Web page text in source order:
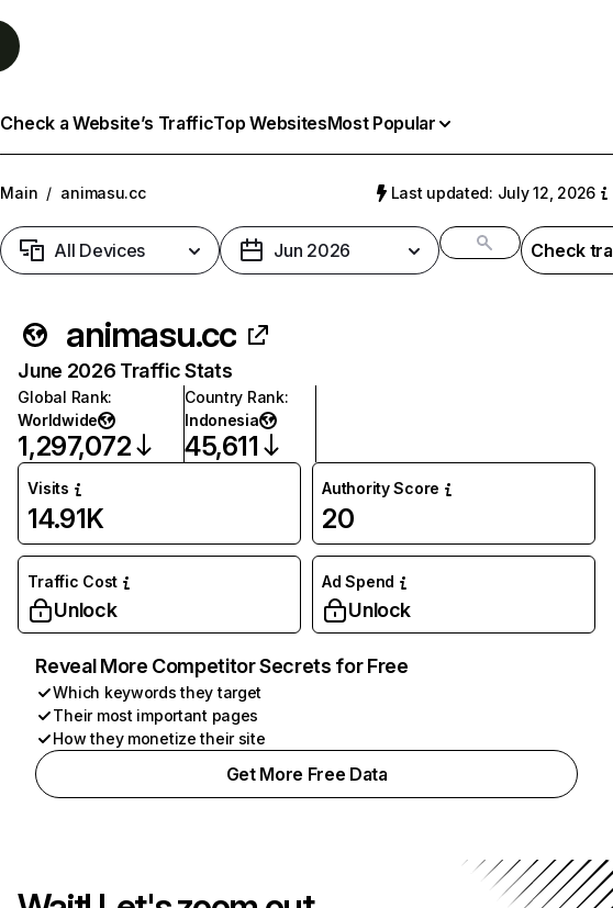
Check a Website’s TrafficTop WebsitesMost Popular
Main / animasu.cc Last updated: July 12, 2026
All Devices Jun 2026 Check
animasu.cc
June 2026 Traffic Stats
Global Rank:
Worldwide
1,297,072
Country Rank:
Indonesia
45,611
Visits
14.91K
Authority Score
20
Traffic Cost
Unlock
Ad Spend
Unlock
Reveal More Competitor Secrets for Free
Which keywords they target
Their most important pages
How they monetize their site
Get More Free Data